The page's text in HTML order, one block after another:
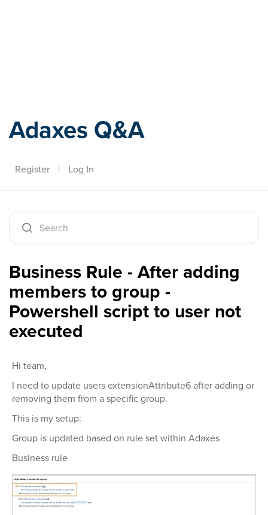
Adaxes Q&A
Register | Log In
Business Rule - After adding
members to group -
Powershell script to user not
executed
Hi team,
I need to update users extensionAttribute6 after adding or
removing them from a specific group.
This is my setup:
Group is updated based on rule set within Adaxes
Business rule